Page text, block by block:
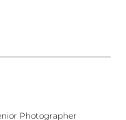
Photographer